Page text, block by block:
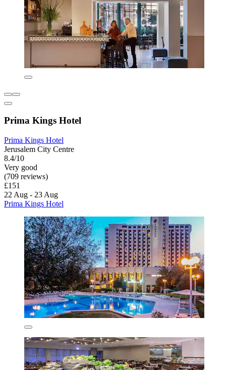
Prima Kings Hotel
Prima Kings Hotel
Jerusalem City Centre
8.4/10
Very good
(709 reviews)
£151
22 Aug - 23 Aug
Prima Kings Hotel